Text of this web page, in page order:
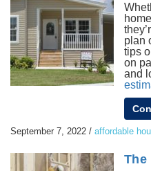
plan
tips
on
and
September 7, 2022 / affordable
The